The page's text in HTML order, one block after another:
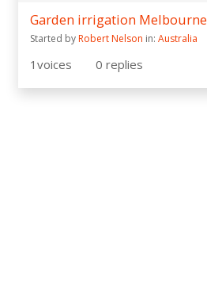
Garden irrigation Melbourne
Started byRobert Nelson in: Australia
1 voices 0 replies